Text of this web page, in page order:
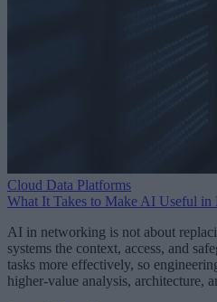
Cloud Data Platforms
What It Takes to Make AI Useful in
AI in networking is not about
systems the context, access, and
tasks more effectively, so
higher-value analysis, architecture,